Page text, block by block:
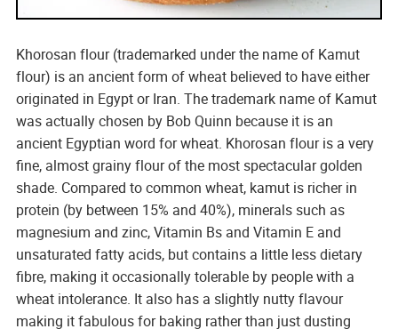
Khorosan flour (trademarked under the name of Kamut
flour) is an ancient form of wheat believed to have either
originated in Egypt or Iran. The trademark name of Kamut
was actually chosen by Bob Quinn because it is an
ancient Egyptian word for wheat. Khorosan flour is a very
fine, almost grainy flour of the most spectacular golden
shade. Compared to common wheat, kamut is richer in
protein (by between 15% and 40%), minerals such as
magnesium and zinc, Vitamin Bs and Vitamin E and
unsaturated fatty acids, but contains a little less dietary
fibre, making it occasionally tolerable by people with a
wheat intolerance. It also has a slightly nutty flavour
making it fabulous for baking rather than just dusting